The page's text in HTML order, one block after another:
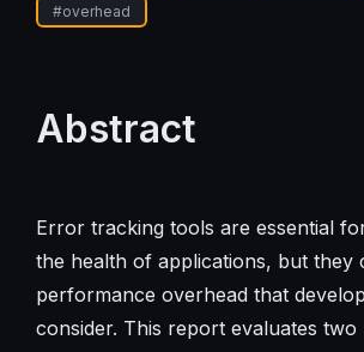
#overhead
Abstract
Error tracking tools are essential
the health of applications, but they
performance overhead that
consider. This report evaluates